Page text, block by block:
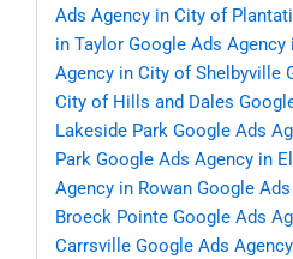
Ads Agency in City of
in Taylor Google Ads Agency
Agency in City of Shelbyville
City of Hills and Dales
Lakeside Park Google Ads
Park Google Ads Agency in
Agency in Rowan Google
Broeck Pointe Google Ads
Carrsville Google Ads